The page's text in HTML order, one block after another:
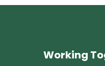
Working